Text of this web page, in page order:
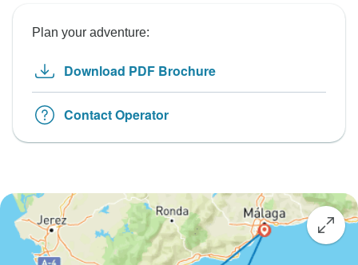
Plan your adventure:
Download PDF Brochure
Contact Operator